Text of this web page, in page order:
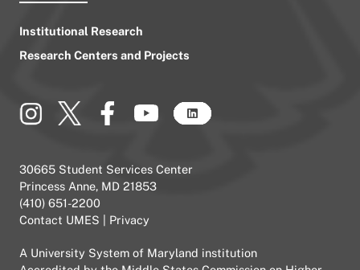
Institutional Research
Research Centers and Projects
30665 Student Services Center
Princess Anne, MD 21853
(410) 651-2200
Contact UMES
Privacy
A University System of Maryland institution